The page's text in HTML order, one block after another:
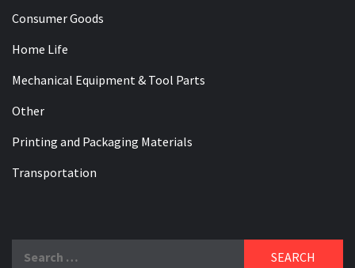
Consumer Goods
Home Life
Mechanical Equipment & Tool Parts
Other
Printing and Packaging Materials
Transportation